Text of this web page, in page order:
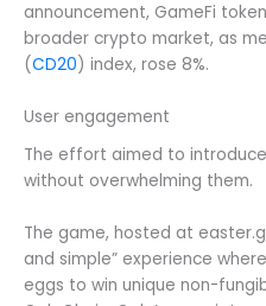
announcement, GameFi
broader crypto market, as
(CD20) index, rose 8%.
User engagement
The effort aimed to
without overwhelming them.
The game, hosted at
and simple” experience
eggs to win unique non-